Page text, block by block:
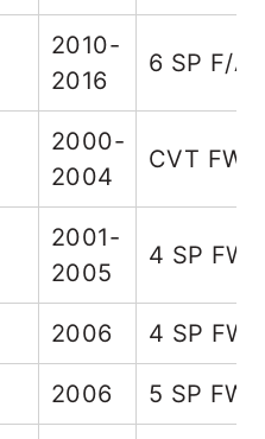
2010-
2016
6 SP F/
2000-
2004
CVT FWD
2001-
2005
4 SP
2006 4 SP
2006 5 SP FWD